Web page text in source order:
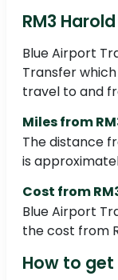
RM3
Blue Airport
Transfer
travel to and
Miles from
The distance
is
Cost from
Blue Airport
the cost from
How to